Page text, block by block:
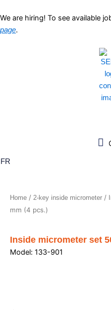
to
content
We are hiring! To see available
page.
FR
Home / 2-key inside micrometer /
mm (4 pcs.)
Inside micrometer set
Model: 133-901